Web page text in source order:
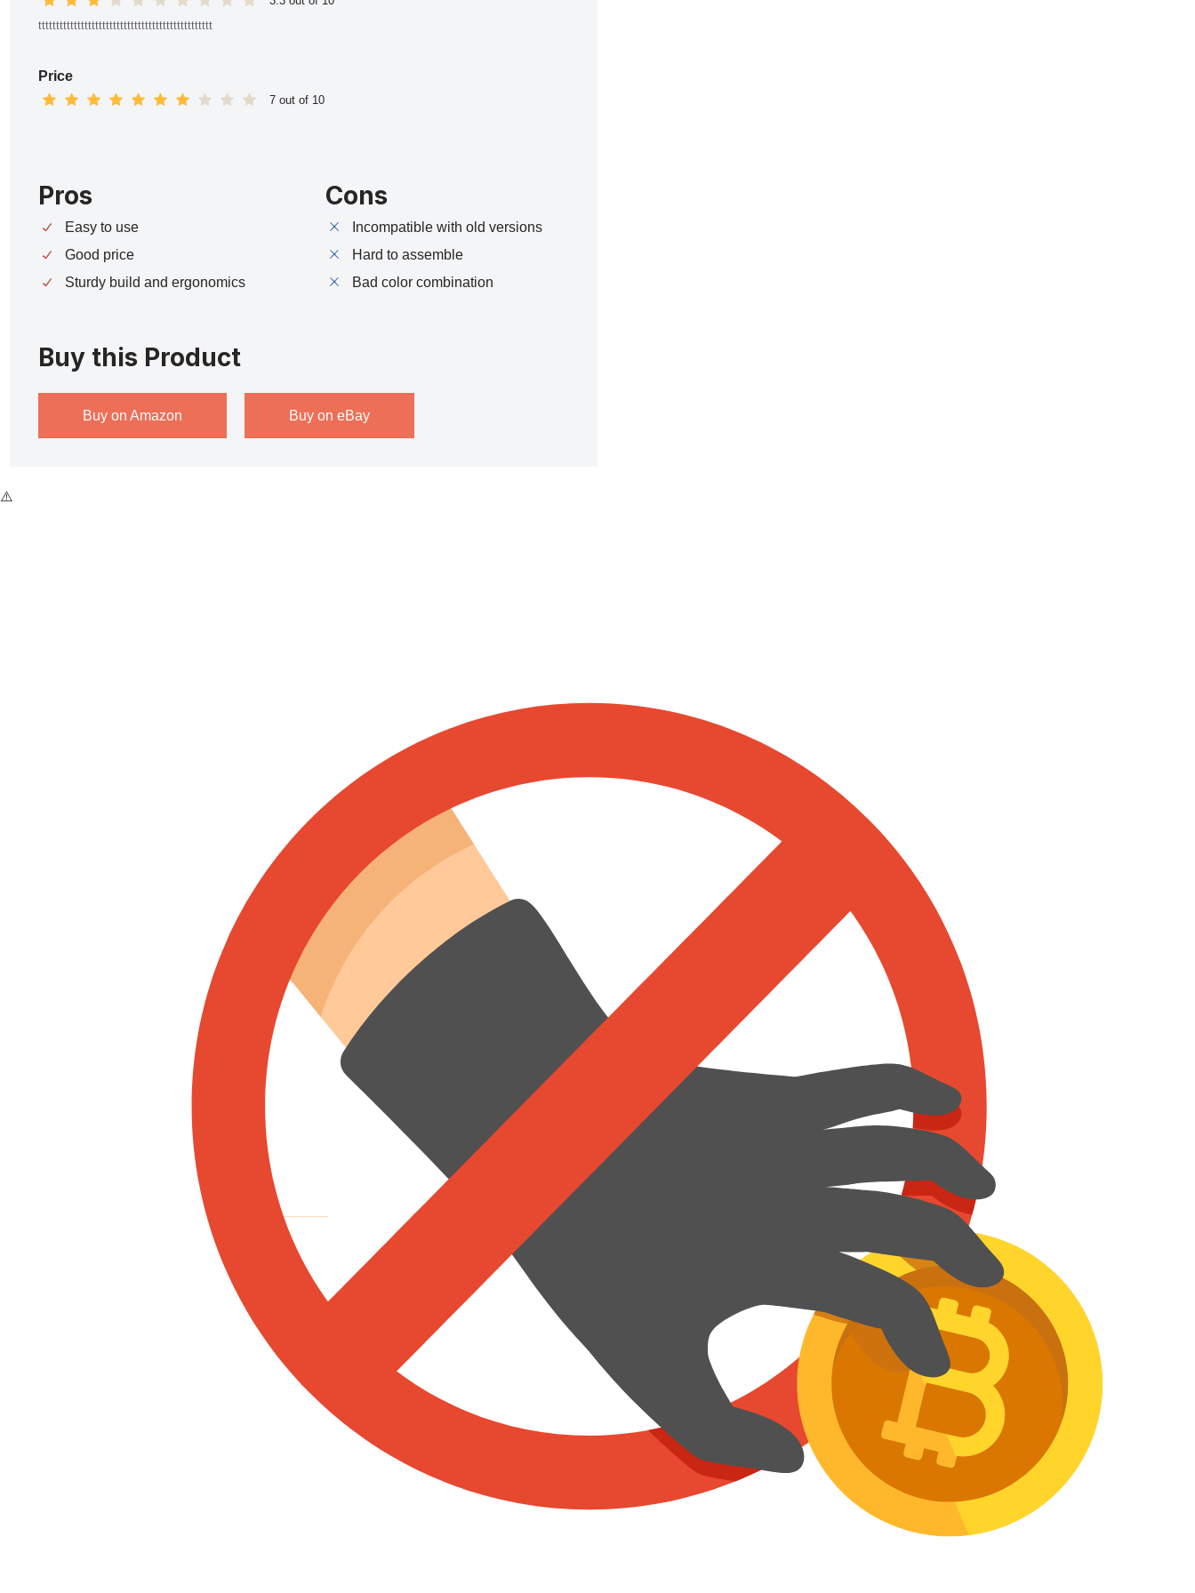
ttttttttttttttttttttttttttttttttttttttttttttttttt
Price
7 out of 10
Pros
Easy to use
Good price
Sturdy build and ergonomics
Cons
Incompatible with old versions
Hard to assemble
Bad color combination
Buy this Product
Buy on Amazon Buy on eBay